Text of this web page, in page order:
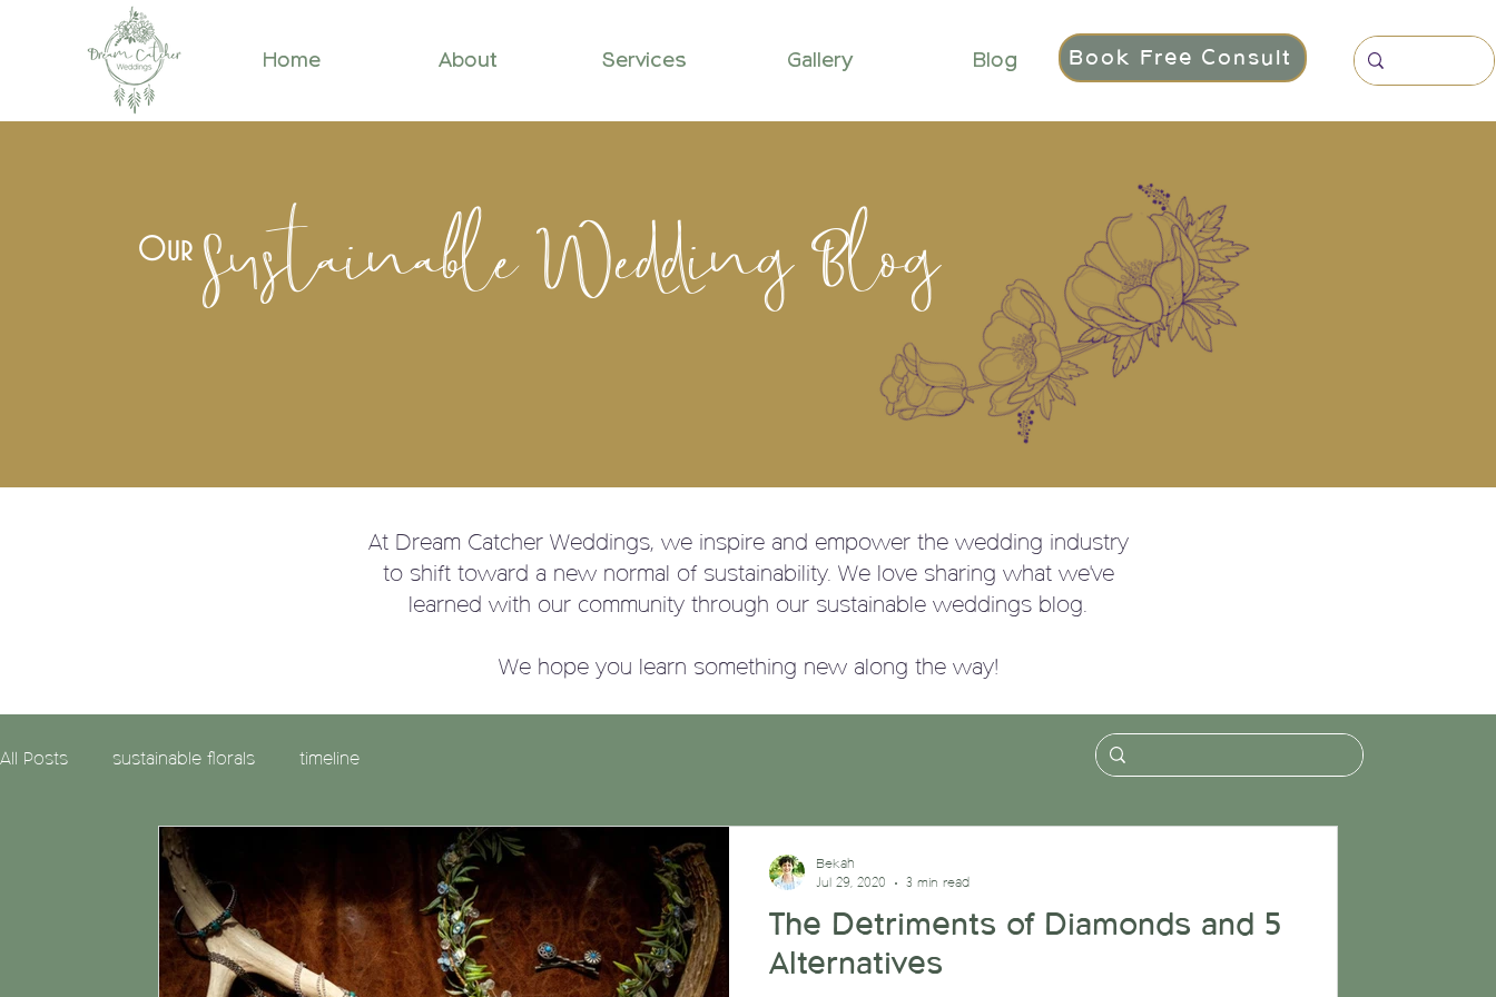
Home About Services Gallery Blog Book Free Consult
Sustainable Wedding Blog
Our
At Dream Catcher Weddings, we inspire and empower the wedding industry
to shift toward a new normal of sustainability. We love sharing what we've
learned with our community through our sustainable weddings blog.
We hope you learn something new along the way!
All Posts sustainable florals timeline
The Detriments of Diamonds and 5
Alternatives
Bekah
Jul 29, 2020
3 min read